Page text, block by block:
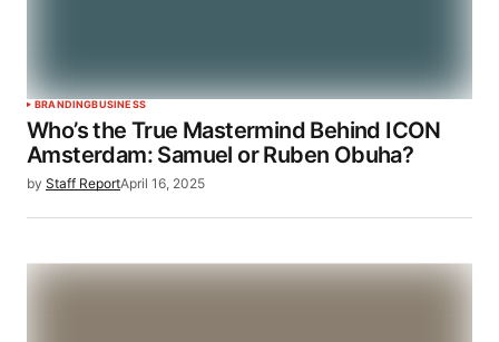
BRANDINGBUSINESS
Who’s the True Mastermind Behind ICON
Amsterdam: Samuel or Ruben Obuha?
by Staff ReportApril 16, 2025